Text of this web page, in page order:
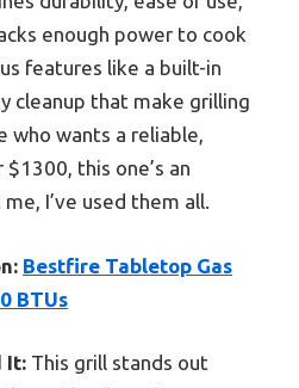
enough power to cook
features like a built-in
cleanup that make grilling
who wants a reliable,
this one’s an
I’ve used them all.
Bestfire Tabletop Gas
BTUs
It: This grill stands out